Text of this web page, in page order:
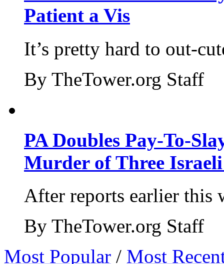
Patient a Vis
It’s pretty hard to out-
By TheTower.org Staff
PA Doubles Pay-To-
Murder of Three Israeli
After reports earlier this
By TheTower.org Staff
Most Popular / Most